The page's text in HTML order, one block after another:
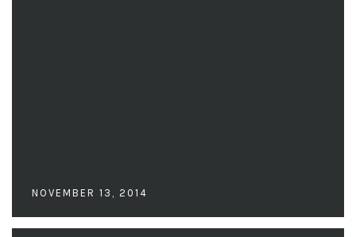
NOVEMBER 13, 2014